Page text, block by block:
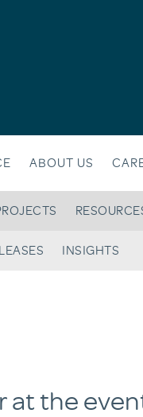
ABOUT US
INSIGHTS
the